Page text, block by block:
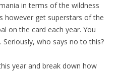
in terms of the wildness
however get superstars of the
on the card each year. You
Seriously, who says no to this?
year and break down how